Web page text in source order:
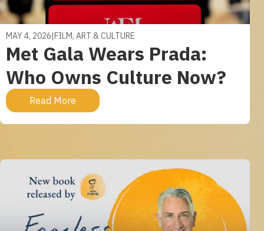
MAY 4, 2026|FILM, ART & CULTURE
Met Gala Wears Prada:
Who Owns Culture Now?
Read More